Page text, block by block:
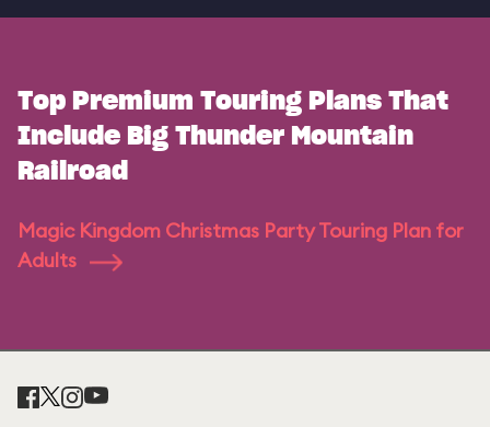
Top Premium Touring Plans That
Include Big Thunder Mountain
Railroad
Magic Kingdom Christmas Party Touring Plan for
Adults